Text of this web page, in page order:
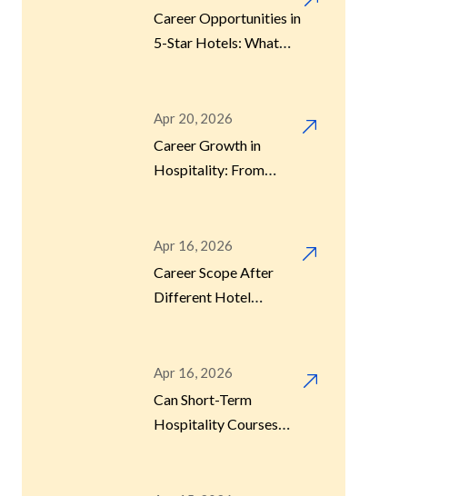
Career Opportunities in
5-Star Hotels: What
Apr 20, 2026
Career Growth in
Hospitality: From
Apr 16, 2026
Career Scope After
Different Hotel
Apr 16, 2026
Can Short-Term
Hospitality Courses